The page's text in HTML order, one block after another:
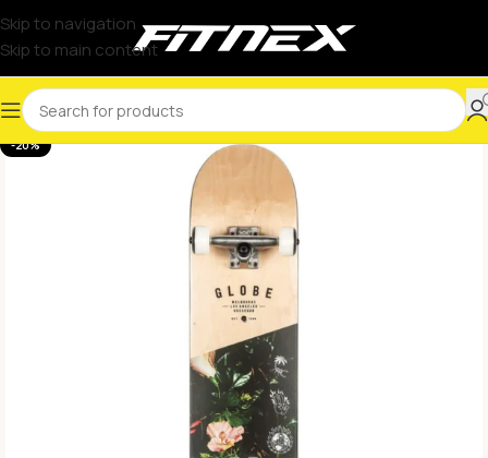
Skip to navigation
Skip to main content
-20%